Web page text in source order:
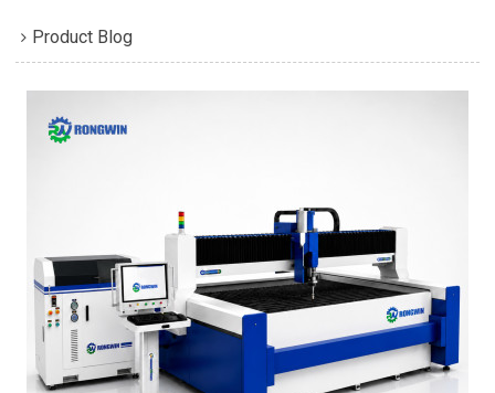
Product Blog